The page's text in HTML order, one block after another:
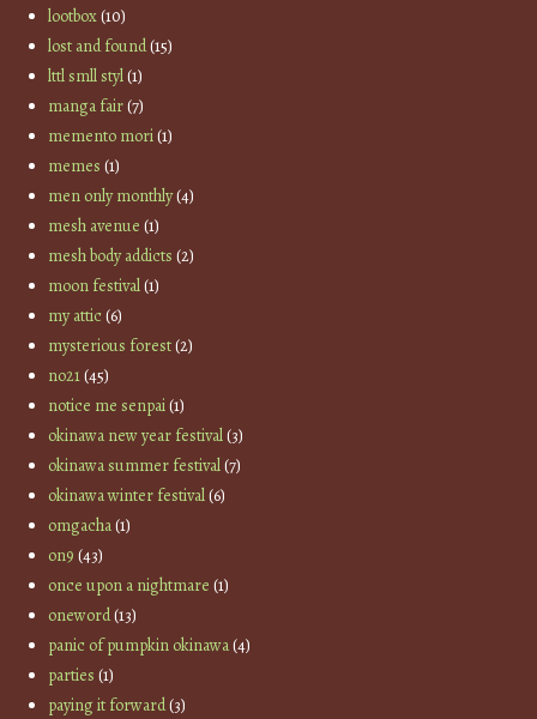
lootbox(10)
lost and found(15)
lttl smll styl(1)
manga fair(7)
memento mori(1)
memes (1)
men only monthly(4)
mesh avenue (1)
mesh body addicts (2)
moon festival(1)
my attic(6)
mysterious forest(2)
no21(45)
notice me senpai(1)
okinawa new year festival(3)
okinawa summer festival(7)
okinawa winter festival(6)
omgacha(1)
on9 (43)
once upon a nightmare (1)
oneword(13)
panic of pumpkin okinawa(4)
parties (1)
paying it forward(3)